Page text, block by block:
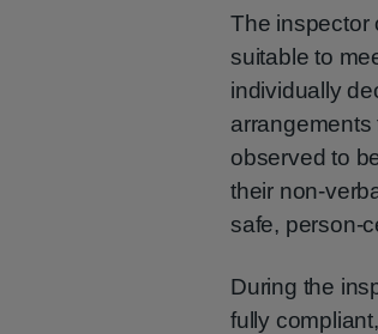
The inspector
suitable to
individually
arrangements
observed to
their non-
safe, person-
During the
fully